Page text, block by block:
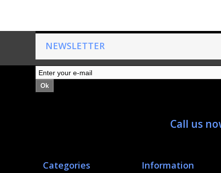
NEWSLETTER
Ok
Call us
Categories Information